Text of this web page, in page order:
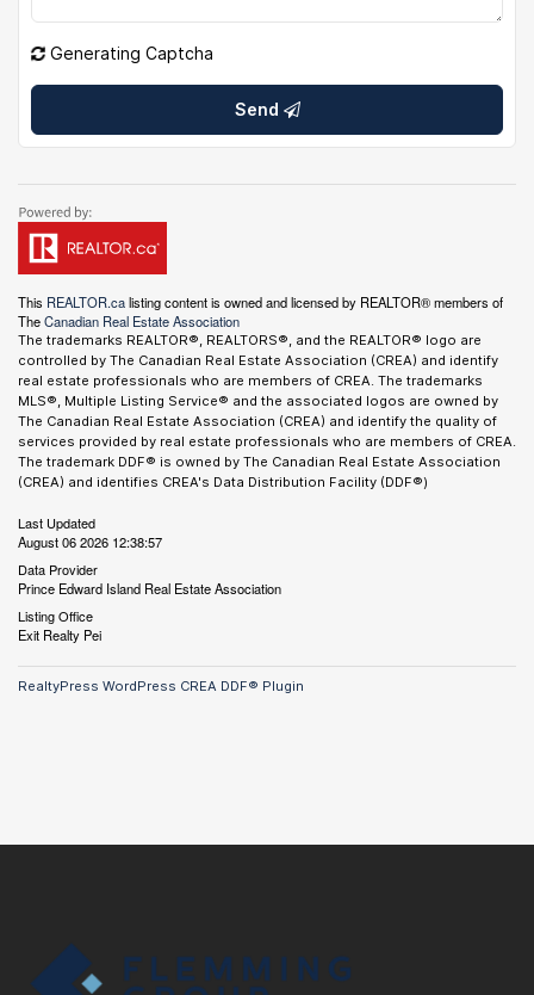
Generating Captcha
Send
This REALTOR.calisting content is owned and licensed by REALTOR® members of
TheCanadian Real Estate Association
The trademarks REALTOR®, REALTORS®, and the REALTOR® logo are
controlled by The Canadian Real Estate Association (CREA) and identify
real estate professionals who are members of CREA. The trademarks
MLS®, Multiple Listing Service® and the associated logos are owned by
The Canadian Real Estate Association (CREA) and identify the quality of
services provided by real estate professionals who are members of CREA.
The trademark DDF® is owned by The Canadian Real Estate Association
(CREA) and identifies CREA's Data Distribution Facility (DDF®)
Last Updated
August 06 2026 12:38:57
Data Provider
Prince Edward Island Real Estate Association
Listing Office
Exit Realty Pei
RealtyPress WordPress CREA DDF® Plugin